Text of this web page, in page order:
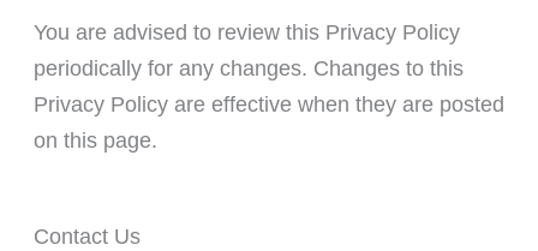
You are advised to review this Privacy Policy
periodically for any changes. Changes to this
Privacy Policy are effective when they are posted
on this page.
Contact Us